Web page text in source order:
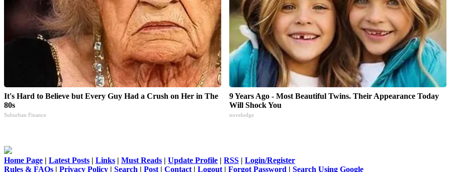
It's Hard to Believe but Every Guy Had a Crush on Her in The
80s
Suburban Finance
9 Years Ago - Most Beautiful Twins. Their Appearance Today
Will Shock You
novelodge
Home Page | Latest Posts | Links | Must Reads | Update Profile | RSS | Login/Register
Rules & FAQs | Privacy Policy | Search | Post | Contact | Logout | Forgot Password | Search Using Google